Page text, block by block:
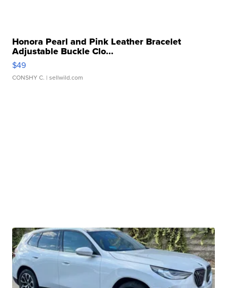
Honora Pearl and Pink Leather Bracelet
Adjustable Buckle Clo...
$49
CONSHY C. | sellwild.com